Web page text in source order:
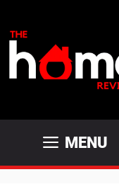
MENU